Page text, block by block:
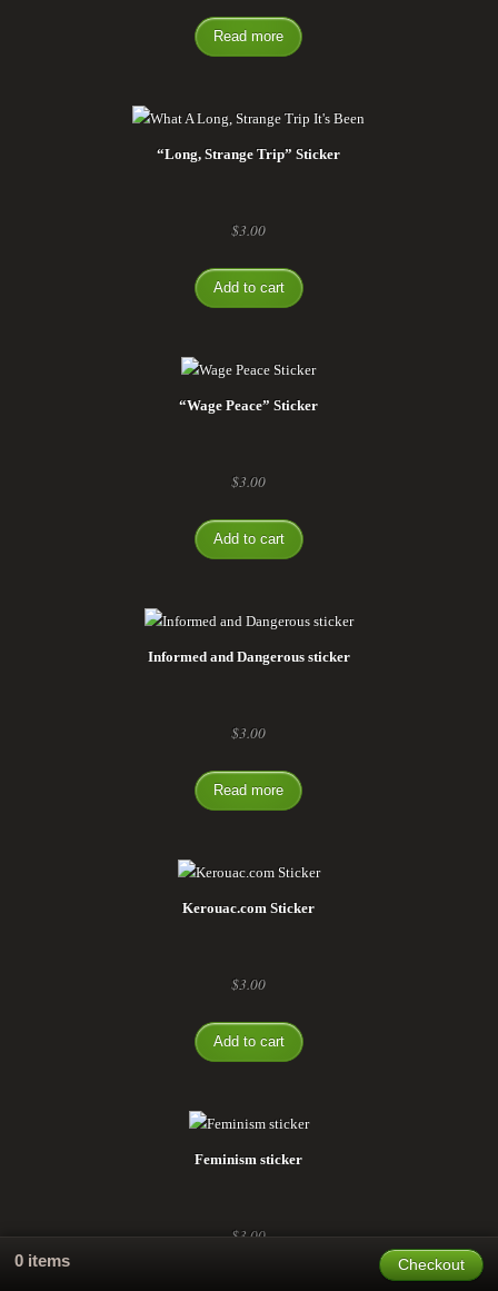
Read more
“Long, Strange Trip” Sticker
$3.00
Add to cart
“Wage Peace” Sticker
$3.00
Add to cart
Informed and Dangerous sticker
$3.00
Read more
Kerouac.com Sticker
$3.00
Add to cart
Feminism sticker
$3.00
Checkout
0 items